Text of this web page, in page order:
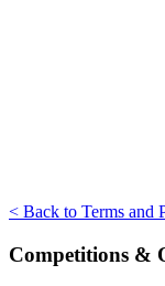
< Back to Terms and
Competitions &